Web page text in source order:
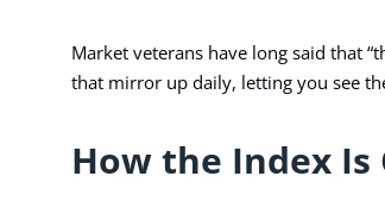
Market veterans have long said that
that mirror up daily, letting you see
How the Index Is